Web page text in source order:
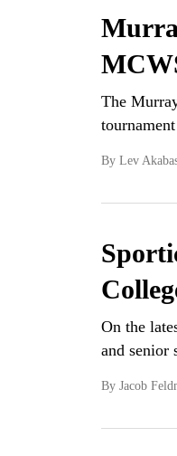
The
By Lev
On the
and senior
By Jacob